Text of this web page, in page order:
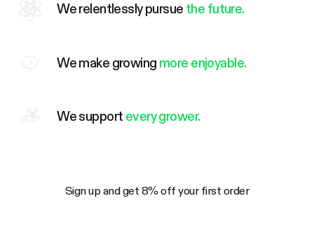
We relentlessly pursue the future.
We make growing more enjoyable.
We support every grower.
Sign up and get 8% off your first order